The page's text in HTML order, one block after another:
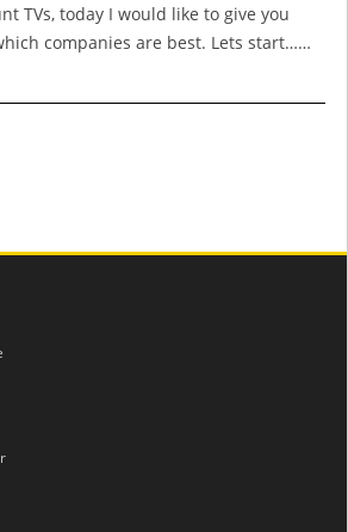
TVs, today I would like to give you
companies are best. Lets start……